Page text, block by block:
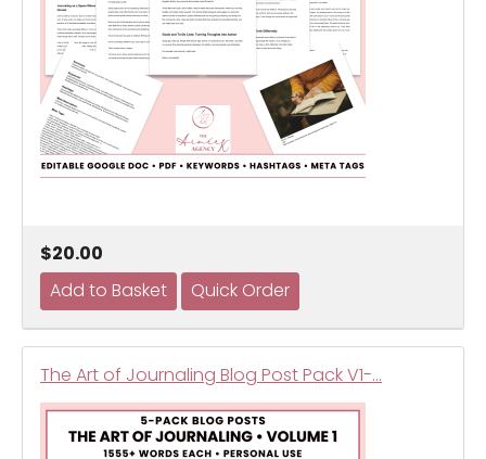
$20.00
The Art of Journaling Blog Post Pack V1-…